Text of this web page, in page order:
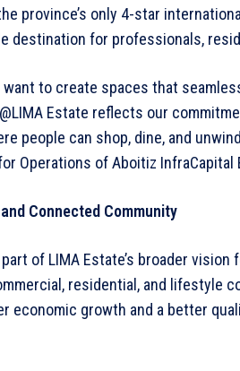
province’s only 4-star
destination for professionals,
want to create spaces that
Estate reflects our
people can shop, dine, and
Operations of Aboitiz InfraCapital
Connected Community
of LIMA Estate’s broader
residential, and lifestyle
economic growth and a better